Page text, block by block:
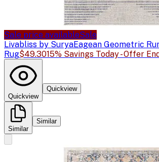
Sale price availableSale
Livabliss by SuryaEagean Geometric
Rug$49.3015% Savings Today - Offer
Quickview
Quickview
Similar
Similar